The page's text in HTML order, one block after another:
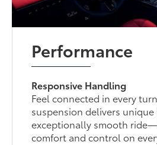
Performance
Responsive Handling
Feel connected in every
suspension delivers
exceptionally smooth
comfort and control on